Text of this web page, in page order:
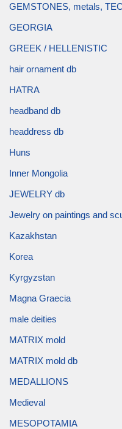
GEMSTONES, metals,
GEORGIA
GREEK / HELLENISTIC
hair ornament db
HATRA
headband db
headdress db
Huns
Inner Mongolia
JEWELRY db
Jewelry on paintings and
Kazakhstan
Korea
Kyrgyzstan
Magna Graecia
male deities
MATRIX mold
MATRIX mold db
MEDALLIONS
Medieval
MESOPOTAMIA